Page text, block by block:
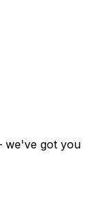
we've got you